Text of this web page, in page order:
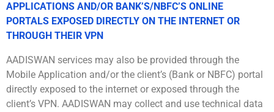
APPLICATIONS AND/OR BANK’S/NBFC’S ONLINE
PORTALS EXPOSED DIRECTLY ON THE INTERNET OR
THROUGH THEIR VPN
AADISWAN services may also be provided through the
Mobile Application and/or the client’s (Bank or NBFC) portal
directly exposed to the internet or exposed through the
client’s VPN. AADISWAN may collect and use technical data